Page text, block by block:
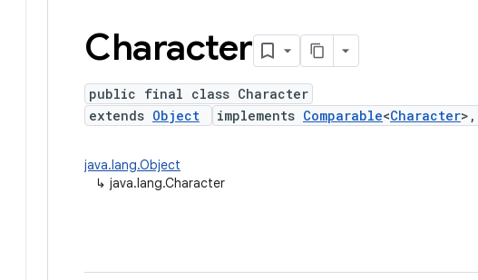
Character
public final class Character
extends Object implements Comparable<Character>,
java.lang.Object
↳ java.lang.Character